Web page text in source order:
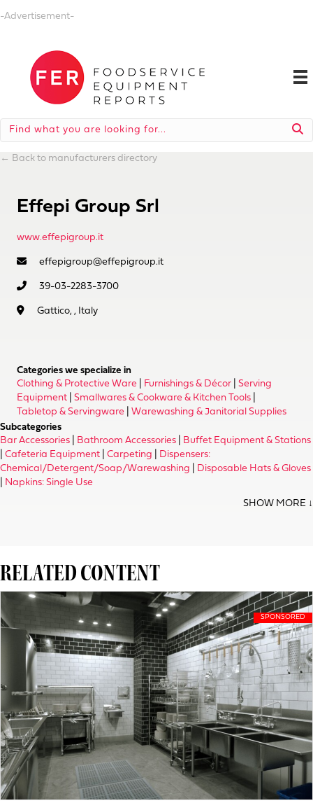
-Advertisement-
← Back to manufacturers directory
Effepi Group Srl
www.effepigroup.it
effepigroup@effepigroup.it
39-03-2283-3700
Gattico, , Italy
Categories we specialize in
Clothing & Protective Ware
Furnishings & Décor
Serving
Equipment
Smallwares & Cookware & Kitchen Tools
Tabletop & Servingware
Warewashing & Janitorial Supplies
Subcategories
Bar Accessories
Bathroom Accessories
Buffet Equipment & Stations
Cafeteria Equipment Carpeting
Dispensers:
Chemical/Detergent/Soap/Warewashing
Disposable Hats & Gloves
Napkins: Single Use
RELATED CONTENT